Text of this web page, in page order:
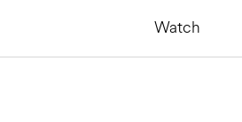
Watch